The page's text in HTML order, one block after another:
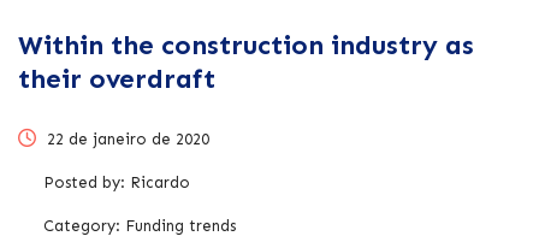
Within the construction industry as
their overdraft
22 de janeiro de 2020
Posted by: Ricardo
Category: Funding trends